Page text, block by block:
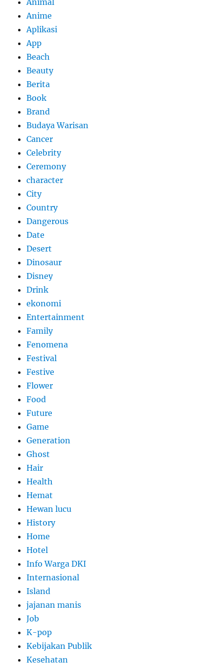
Animal
Anime
Aplikasi
App
Beach
Beauty
Berita
Book
Brand
Budaya Warisan
Cancer
Celebrity
Ceremony
character
City
Country
Dangerous
Date
Desert
Dinosaur
Disney
Drink
ekonomi
Entertainment
Family
Fenomena
Festival
Festive
Flower
Food
Future
Game
Generation
Ghost
Hair
Health
Hemat
Hewan lucu
History
Home
Hotel
Info Warga DKI
Internasional
Island
jajanan manis
Job
K-pop
Kebijakan Publik
Kesehatan